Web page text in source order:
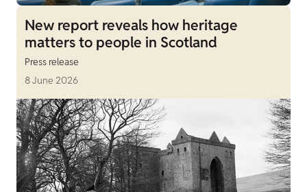
New report reveals how heritage
matters to people in Scotland
Press release
8 June 2026